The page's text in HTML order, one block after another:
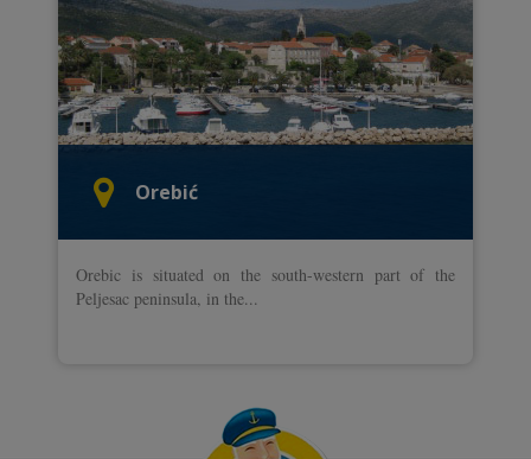
Orebić
Orebic is situated on the south-western part of the
Peljesac peninsula, in the...